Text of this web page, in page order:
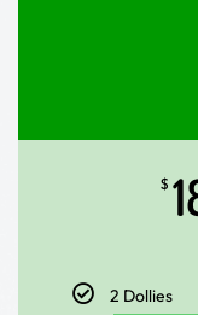
$
2 Dollies